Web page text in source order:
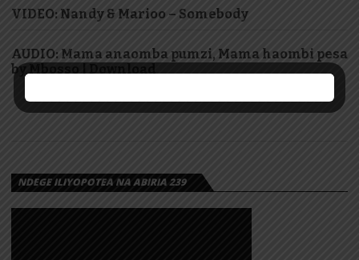
VIDEO: Nandy & Marioo – Somebody
AUDIO: Mama anaomba pumzi, Mama haombi pesa
by Mbosso | Download
NDEGE ILIYOPOTEA NA ABIRIA 239